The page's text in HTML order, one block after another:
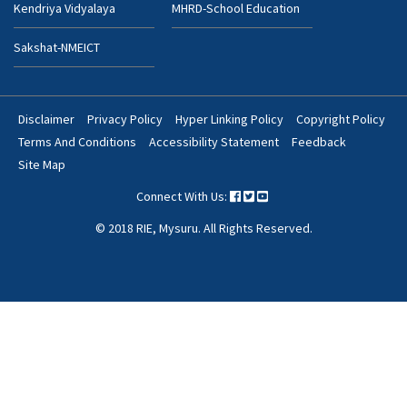
Kendriya Vidyalaya MHRD-School Education
Sakshat-NMEICT
Footer
Bottom
Disclaimer Privacy Policy Hyper Linking Policy
Copyright Policy
Terms And Conditions
Accessibility Statement
Feedback
Site Map
Connect With Us:
© 2018 RIE, Mysuru. All Rights Reserved.